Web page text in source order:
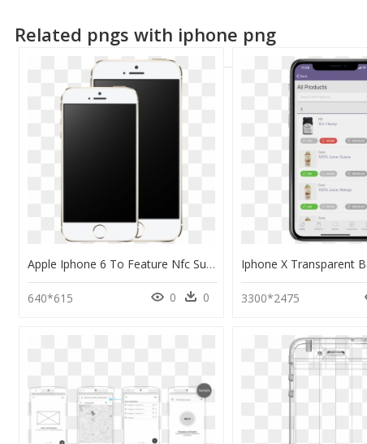
Related pngs with iphone png
Apple Iphone 6 To Feature Nfc Support - Iphone 6 Plus Png Transparent Hd, Png Download
640*615 0 0 3300*2475